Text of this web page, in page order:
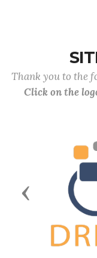
Thank you to the
Click on the
Previous